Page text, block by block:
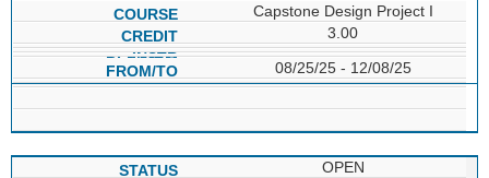
Capstone Design Project I
3.00
08/25/25 - 12/08/25
OPEN